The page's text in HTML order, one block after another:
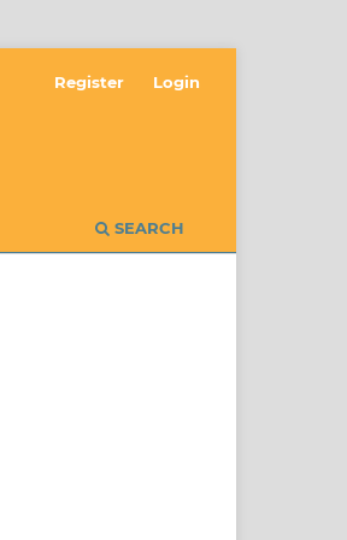
SEARCH
Register Login